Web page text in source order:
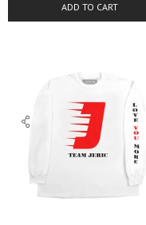
ADD TO CART